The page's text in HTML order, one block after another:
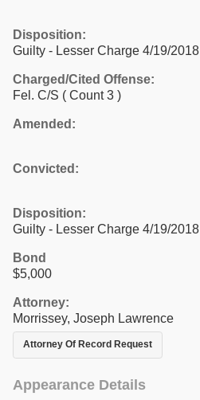
Disposition:
Guilty - Lesser Charge 4/19/2018
Charged/Cited Offense:
Fel. C/S ( Count 3 )
Amended:
Convicted:
Disposition:
Guilty - Lesser Charge 4/19/2018
Bond
$5,000
Attorney:
Morrissey, Joseph Lawrence
Attorney Of Record Request
Appearance Details